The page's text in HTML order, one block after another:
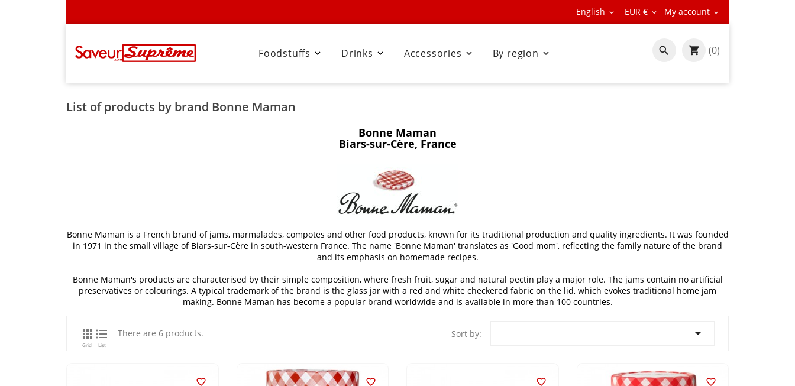
English  EUR €  My account 

Foodstuffs 
Drinks 
Accessories 
By region  (0)
List of products by brand Bonne Maman
Bonne Maman
Biars-sur-Cère, France
Bonne Maman is a French brand of jams, marmalades, compotes and other food products, known for its traditional production and quality ingredients. It was founded
in 1971 in the small village of Biars-sur-Cère in south-western France. The name 'Bonne Maman' translates as 'Good mom', reflecting the family nature of the brand
and its emphasis on homemade recipes.
Bonne Maman's products are characterised by their simple composition, where fresh fruit, sugar and natural pectin play a major role. The jams contain no artificial
preservatives or colourings. A typical trademark of the brand is the glass jar with a red and white checkered fabric on the lid, which evokes traditional home jam
making. Bonne Maman has become a popular brand worldwide and is available in more than 100 countries.

Grid

List
There are 6 products. Sort by: 
   